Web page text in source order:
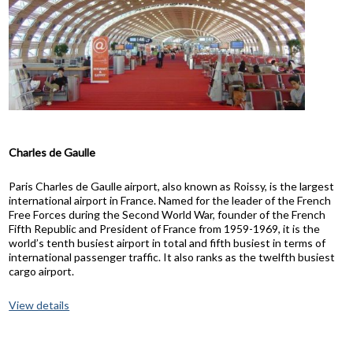
Charles de Gaulle
Paris Charles de Gaulle airport, also known as Roissy, is the largest
international airport in France. Named for the leader of the French
Free Forces during the Second World War, founder of the French
Fifth Republic and President of France from 1959-1969, it is the
world’s tenth busiest airport in total and fifth busiest in terms of
international passenger traffic. It also ranks as the twelfth busiest
cargo airport.
View details